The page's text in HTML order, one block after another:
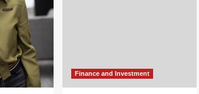
Finance and Investment